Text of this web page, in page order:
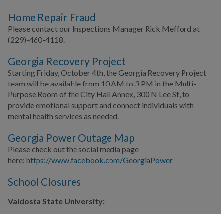
Home Repair Fraud
Please contact our Inspections Manager Rick Mefford at
(229)-460-4118.
Georgia Recovery Project
Starting Friday, October 4th, the Georgia Recovery Project
team will be available from 10 AM to 3 PM in the Multi-
Purpose Room of the City Hall Annex, 300 N Lee St, to
provide emotional support and connect individuals with
mental health services as needed.
Georgia Power Outage Map
Please check out the social media page
here: https://www.facebook.com/GeorgiaPower
School Closures
Valdosta State University: